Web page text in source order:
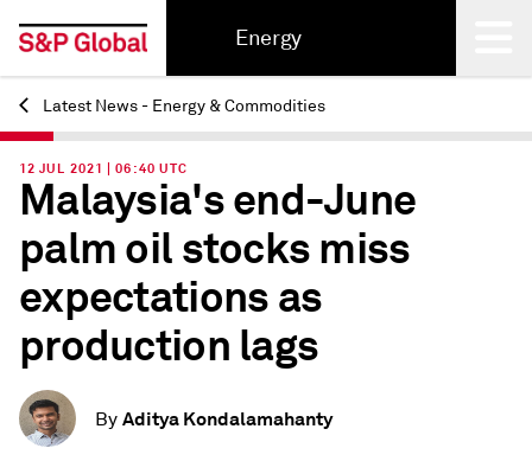
Energy
Back
Latest News - Energy & Commodities
12 JUL 2021 | 06:40 UTC
Malaysia's end-June
palm oil stocks miss
expectations as
production lags
By Aditya Kondalamahanty